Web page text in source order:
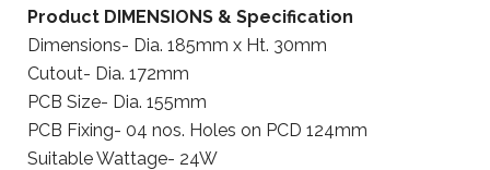
Product DIMENSIONS & Specification
Dimensions- Dia. 185mm x Ht. 30mm
Cutout- Dia. 172mm
PCB Size- Dia. 155mm
PCB Fixing- 04 nos. Holes on PCD 124mm
Suitable Wattage- 24W